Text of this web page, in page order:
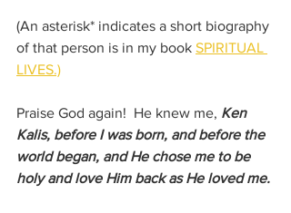
(An asterisk* indicates a short biography
of that person is in my book SPIRITUAL
LIVES.)
Praise God again!  He knew me, Ken
Kalis, before I was born, and before the
world began, and He chose me to be
holy and love Him back as He loved me.